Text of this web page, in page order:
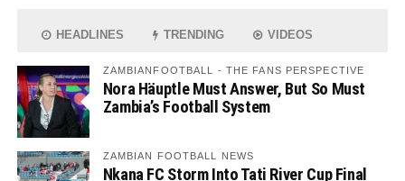
HEADLINES TRENDING VIDEOS
ZAMBIANFOOTBALL - THE FANS PERSPECTIVE
Nora Häuptle Must Answer, But So Must
Zambia’s Football System
ZAMBIAN FOOTBALL NEWS
Nkana FC Storm Into Tati River Cup Final